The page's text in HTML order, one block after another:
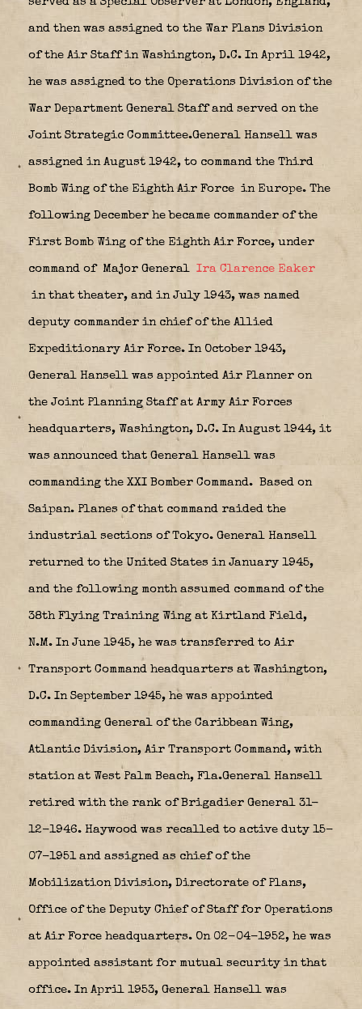
and then was assigned to the War Plans Division
of the Air Staff in Washington, D.C. In April 1942,
he was assigned to the Operations Division of the
War Department General Staff and served on the
Joint Strategic Committee.General Hansell was
assigned in August 1942, to command the Third
Bomb Wing of the Eighth Air Force in Europe. The
following December he became commander of the
First Bomb Wing of the Eighth Air Force, under
command of Major General Ira Clarence Eaker
in that theater, and in July 1943, was named
deputy commander in chief of the Allied
Expeditionary Air Force. In October 1943,
General Hansell was appointed Air Planner on
the Joint Planning Staff at Army Air Forces
headquarters, Washington, D.C. In August 1944, it
was announced that General Hansell was
commanding the XXI Bomber Command. Based on
Saipan. Planes of that command raided the
industrial sections of Tokyo. General Hansell
returned to the United States in January 1945,
and the following month assumed command of the
38th Flying Training Wing at Kirtland Field,
N.M. In June 1945, he was transferred to Air
Transport Command headquarters at Washington,
D.C. In September 1945, he was appointed
commanding General of the Caribbean Wing,
Atlantic Division, Air Transport Command, with
station at West Palm Beach, Fla.General Hansell
retired with the rank of Brigadier General 31-
12-1946. Haywood was recalled to active duty 15-
07-1951 and assigned as chief of the
Mobilization Division, Directorate of Plans,
Office of the Deputy Chief of Staff for Operations
at Air Force headquarters. On 02-04-1952, he was
appointed assistant for mutual security in that
office. In April 1953, General Hansell was